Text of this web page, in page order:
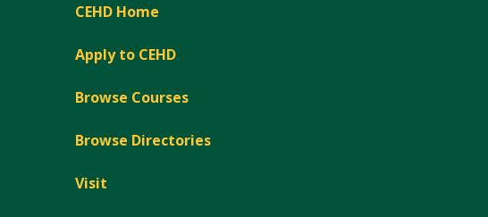
CEHD Home
Apply to CEHD
Browse Courses
Browse Directories
Visit